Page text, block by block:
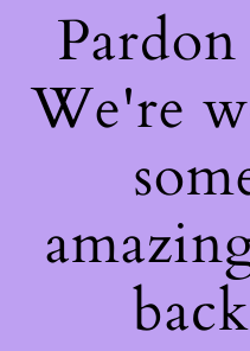
We're